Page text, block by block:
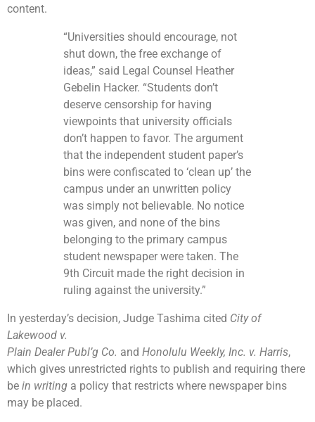
content.
“Universities should encourage, not
shut down, the free exchange of
ideas,” said Legal Counsel Heather
Gebelin Hacker. “Students don’t
deserve censorship for having
viewpoints that university officials
don’t happen to favor. The argument
that the independent student paper’s
bins were confiscated to ‘clean up’ the
campus under an unwritten policy
was simply not believable. No notice
was given, and none of the bins
belonging to the primary campus
student newspaper were taken. The
9th Circuit made the right decision in
ruling against the university.”
In yesterday’s decision, Judge Tashima cited City of
Lakewood v.
Plain Dealer Publ’g Co. and Honolulu Weekly, Inc. v. Harris,
which gives unrestricted rights to publish and requiring there
be in writing a policy that restricts where newspaper bins
may be placed.